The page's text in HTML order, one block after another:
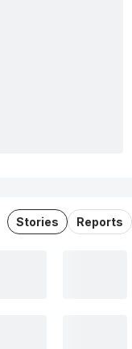
Stories Reports